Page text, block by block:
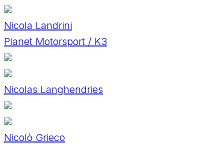
Nicola Landrini
Planet Motorsport / K3
Nicolas Langhendries
Nicolò Grieco